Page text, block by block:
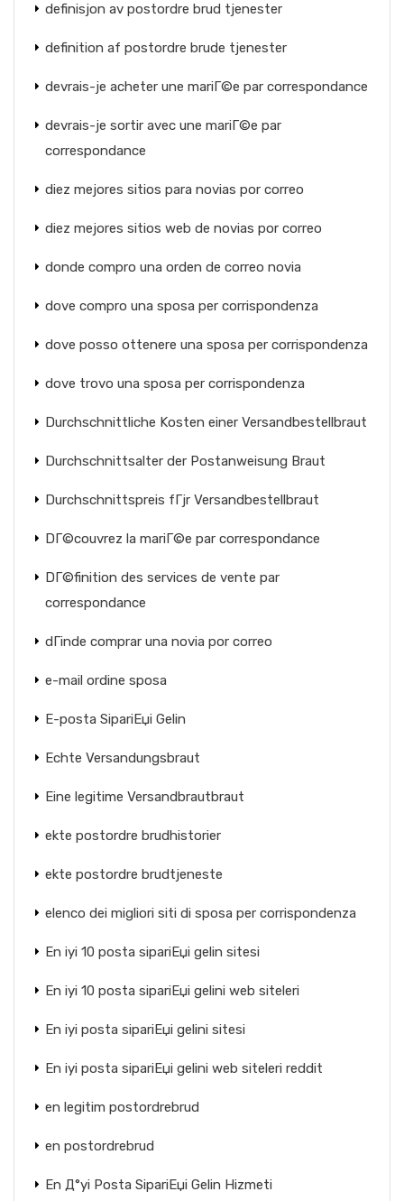
definisjon av postordre brud tjenester
definition af postordre brude tjenester
devrais-je acheter une mariГ©e par correspondance
devrais-je sortir avec une mariГ©e par
correspondance
diez mejores sitios para novias por correo
diez mejores sitios web de novias por correo
donde compro una orden de correo novia
dove compro una sposa per corrispondenza
dove posso ottenere una sposa per corrispondenza
dove trovo una sposa per corrispondenza
Durchschnittliche Kosten einer Versandbestellbraut
Durchschnittsalter der Postanweisung Braut
Durchschnittspreis fГјr Versandbestellbraut
DГ©couvrez la mariГ©e par correspondance
DГ©finition des services de vente par
correspondance
dГіnde comprar una novia por correo
e-mail ordine sposa
E-posta SipariЕџi Gelin
Echte Versandungsbraut
Eine legitime Versandbrautbraut
ekte postordre brudhistorier
ekte postordre brudtjeneste
elenco dei migliori siti di sposa per corrispondenza
En iyi 10 posta sipariЕџi gelin sitesi
En iyi 10 posta sipariЕџi gelini web siteleri
En iyi posta sipariЕџi gelini sitesi
En iyi posta sipariЕџi gelini web siteleri reddit
en legitim postordrebrud
en postordrebrud
En Д°yi Posta SipariЕџi Gelin Hizmeti